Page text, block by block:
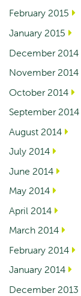
February 2015
January 2015
December 2014
November 2014
October 2014
September 2014
August 2014
July 2014
June 2014
May 2014
April 2014
March 2014
February 2014
January 2014
December 2013